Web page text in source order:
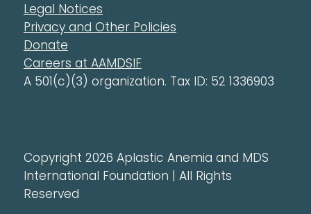
Legal Notices
Privacy and Other Policies
Donate
Careers at AAMDSIF
A 501(c)(3) organization. Tax ID: 52 1336903
Copyright 2026 Aplastic Anemia and MDS
International Foundation | All Rights
Reserved